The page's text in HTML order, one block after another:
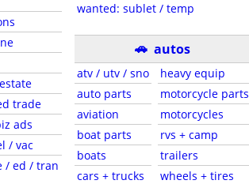
trade
ads
/ vac
/ ed / tran
wanted: sublet / temp
🚗 autos
atv / utv / sno
auto parts
aviation
boat parts
boats
cars + trucks
heavy equip
motorcycle parts
motorcycles
rvs + camp
trailers
wheels + tires